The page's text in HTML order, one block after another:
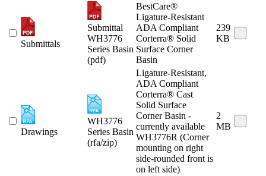
Submittals
Submittal
WH3776
Series Basin
(pdf)
BestCare®
Ligature-Resistant
ADA Compliant
Corterra® Solid
Surface Corner
Basin
239
KB
Drawings
WH3776
Series Basin
(rfa/zip)
Ligature-Resistant,
ADA Compliant
Corterra® Cast
Solid Surface
Corner Basin -
currently available
WH3776R (Corner
mounting on right
side-rounded front is
on left side)
2
MB